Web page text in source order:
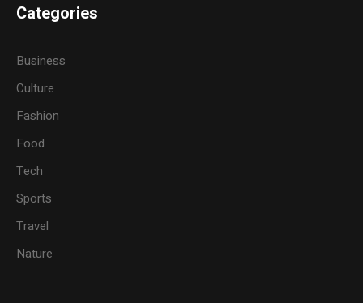
Categories
Business
Culture
Fashion
Food
Tech
Sports
Travel
Nature